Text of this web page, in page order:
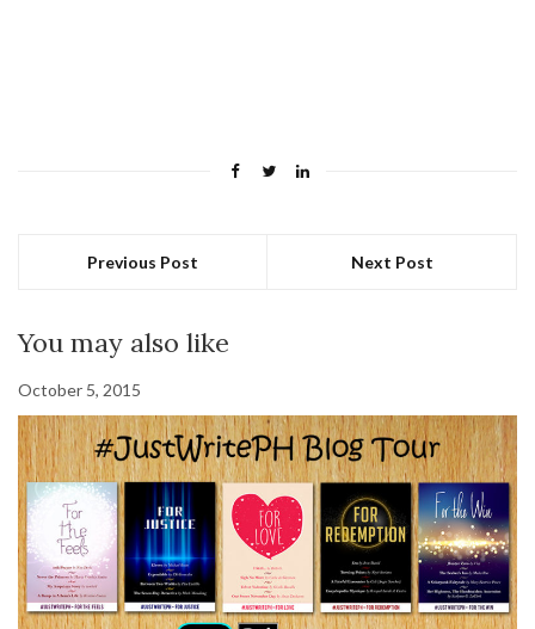
Previous Post Next Post
You may also like
October 5, 2015